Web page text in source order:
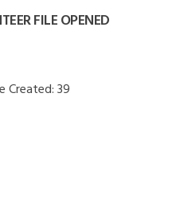
FILE OPENED
Created:39